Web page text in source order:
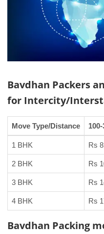
Bavdhan Packers
for Intercity/
Move Type/Distance
1 BHK Rs
2 BHK Rs
3 BHK Rs
4 BHK Rs
Bavdhan Packing